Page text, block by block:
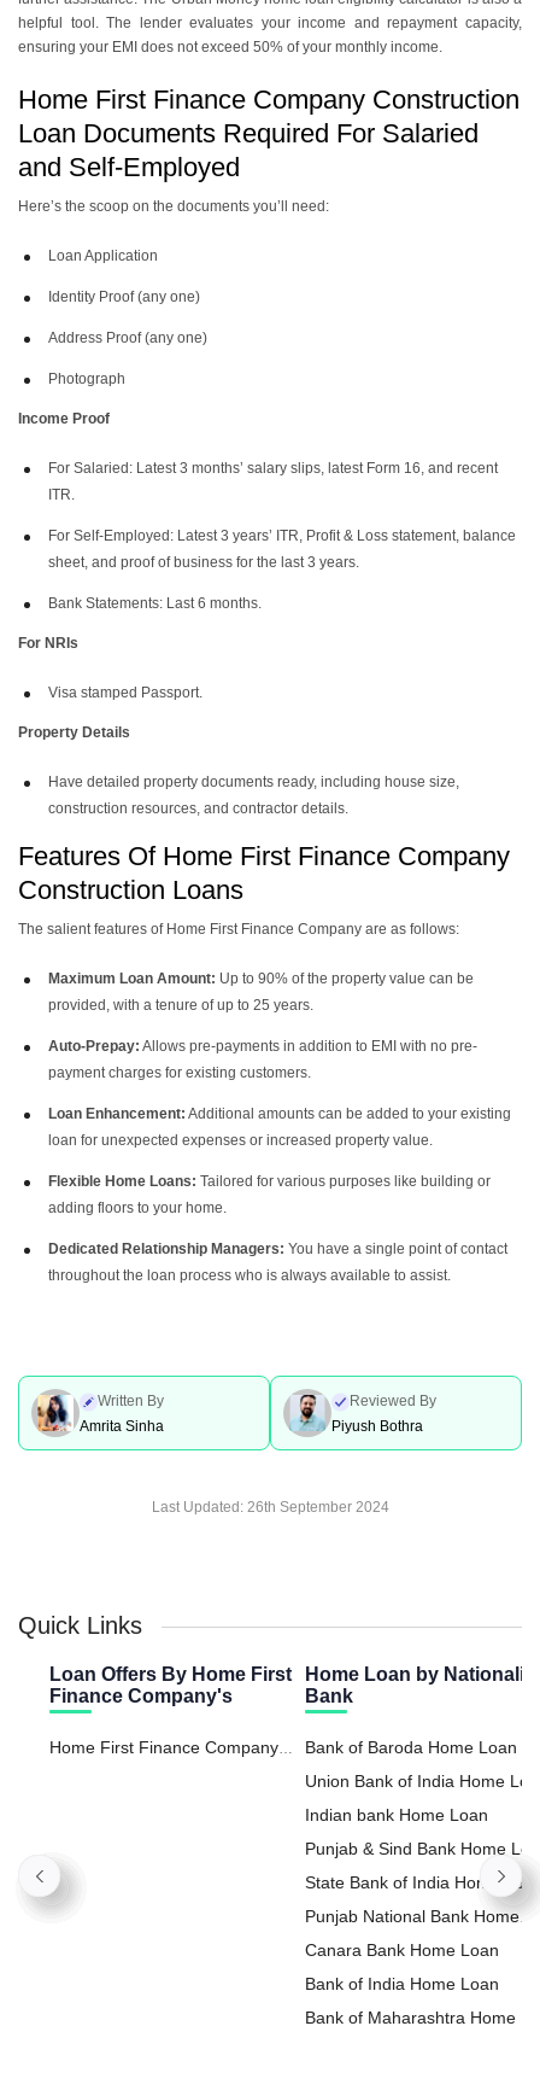
helpful tool. The lender evaluates your income and repayment capacity,
ensuring your EMI does not exceed 50% of your monthly income.
Home First Finance Company Construction
Loan Documents Required For Salaried
and Self-Employed
Here’s the scoop on the documents you’ll need:
Loan Application
Identity Proof (any one)
Address Proof (any one)
Photograph
Income Proof
For Salaried: Latest 3 months’ salary slips, latest Form 16, and recent
ITR.
For Self-Employed: Latest 3 years’ ITR, Profit & Loss statement, balance
sheet, and proof of business for the last 3 years.
Bank Statements: Last 6 months.
For NRIs
Visa stamped Passport.
Property Details
Have detailed property documents ready, including house size,
construction resources, and contractor details.
Features Of Home First Finance Company
Construction Loans
The salient features of Home First Finance Company are as follows:
Maximum Loan Amount: Up to 90% of the property value can be
provided, with a tenure of up to 25 years.
Auto-Prepay: Allows pre-payments in addition to EMI with no pre-
payment charges for existing customers.
Loan Enhancement: Additional amounts can be added to your existing
loan for unexpected expenses or increased property value.
Flexible Home Loans: Tailored for various purposes like building or
adding floors to your home.
Dedicated Relationship Managers: You have a single point of contact
throughout the loan process who is always available to assist.
Written By
Amrita Sinha
Reviewed By
Piyush Bothra
Last Updated: 26th September 2024
Quick Links
Loan Offers By Home First
Finance Company's
Home First Finance Company
Home Loan by
Bank
Bank of Baroda Home Loan
Union Bank of India Home
Indian bank Home Loan
Punjab & Sind Bank Home
State Bank of India Home
Punjab National Bank Home
Loan
Canara Bank Home Loan
Bank of India Home Loan
Bank of Maharashtra Home